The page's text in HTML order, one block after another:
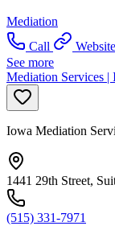
Mediation
Call
Website
See more
Mediation Services
Iowa Mediation
1441 29th Street,
(515) 331-7971